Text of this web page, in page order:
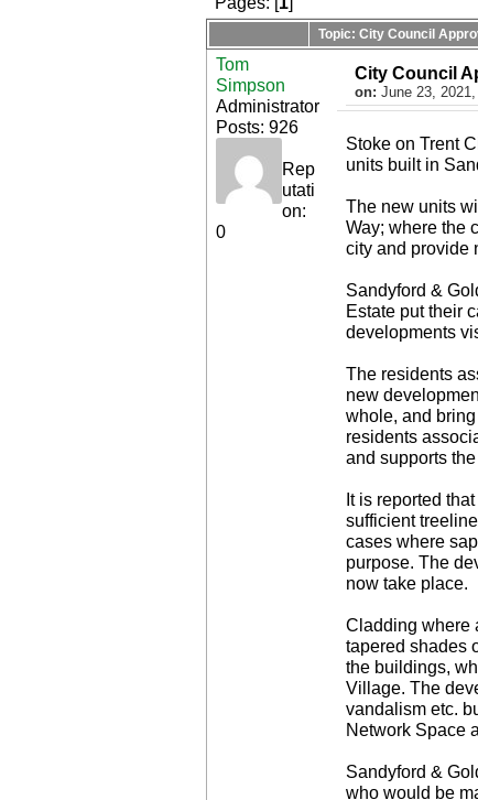
Topic: City Council
Tom
Simpson
Administrator
Posts: 926
Rep
utati
on:
0
City Council
on: June 23,
Stoke on Trent
units built in
The new units
Way; where the
city and provide
Sandyford &
Estate put their
developments
The residents
new
whole, and
residents
and supports
It is reported
sufficient
cases where
purpose. The
now take place.
Cladding where
tapered shades
the buildings,
Village. The
vandalism etc.
Network Space
Sandyford &
who would be